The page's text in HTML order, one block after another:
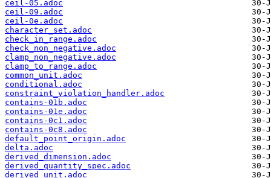
ceil-05.adoc
ceil-09.adoc
ceil-0e.adoc
character_set.adoc
check_in_range.adoc
check_non_negative.adoc
clamp_non_negative.adoc
clamp_to_range.adoc
common_unit.adoc
conditional.adoc
constraint_violation_handler.adoc
contains-01b.adoc
contains-01e.adoc
contains-0c1.adoc
contains-0c8.adoc
default_point_origin.adoc
delta.adoc
derived_dimension.adoc
derived_quantity_spec.adoc
derived_unit.adoc